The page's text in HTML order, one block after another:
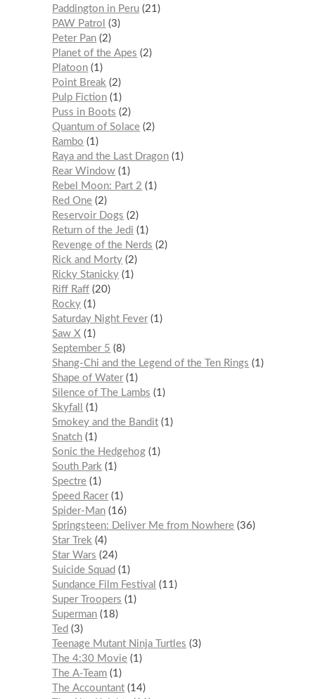
Paddington in Peru 21
PAW Patrol
3
Peter Pan 2
Planet of the Apes
2
Platoon 1
Point Break
2
Pulp Fiction 1
Puss in Boots
2
Quantum of Solace 2
Rambo
1
Raya and the Last Dragon 1
Rear Window 1
Rebel Moon: Part 2
1
Red One 2
Reservoir Dogs
2
Return of the Jedi
1
Revenge of the Nerds
2
Rick and Morty 2
Ricky Stanicky 1
Riff Raff 20
Rocky 1
Saturday Night Fever 1
Saw X 1
September 5
8
Shang-Chi and the Legend of the Ten Rings
1
Shape of Water 1
Silence of The Lambs
1
Skyfall
1
Smokey and the Bandit 1
Snatch 1
Sonic the Hedgehog 1
South Park
1
Spectre 1
Speed Racer 1
Spider-Man 16
Springsteen: Deliver Me from Nowhere 36
Star Trek
4
Star Wars
24
Suicide Squad
1
Sundance Film Festival
11
Super Troopers
1
Superman 18
Ted
3
Teenage Mutant Ninja Turtles
3
The 4:30 Movie 1
The A-Team 1
The Accountant 14